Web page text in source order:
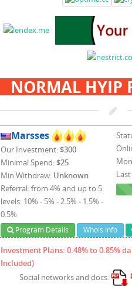
NORMAL HYIP
Marsses
Our Investment:$300
Minimal Spend:$25
Min Withdraw: Unknown
Referral: from 4% and up to 5
levels: 10% - 5% - 2.5% - 1.5% -
0.5%
Program Details Whois Info
Investment Plans: 0.48% to 0.85%
Included)
Social networks and docs: